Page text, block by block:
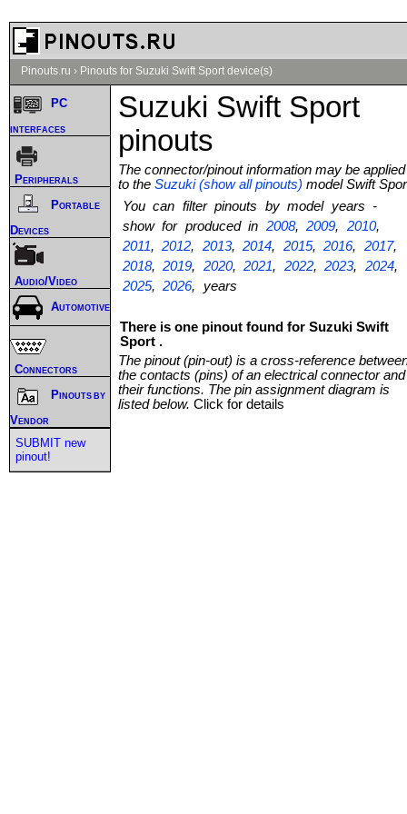
Pinouts.ru › Pinouts for Suzuki Swift Sport device(s)
Suzuki Swift Sport
pinouts
The connector/pinout information may be applied
to the Suzuki (show all pinouts) model Swift
You can filter pinouts by model years -
show for produced in 2008,2009, 2010,
2011,2012, 2013,2014, 2015,2016, 2017,
2018,2019, 2020,2021, 2022,2023, 2024,
2025,2026, years
There is one pinout found for Suzuki Swift
Sport .
The pinout (pin-out) is a cross-reference
the contacts (pins) of an electrical connector and
their functions. The pin assignment diagram is
listed below. Click for details
PC
interfaces
Peripherals
Portable
Devices
Audio/Video
Automotive
Connectors
Pinouts by
Vendor
SUBMIT new
pinout!